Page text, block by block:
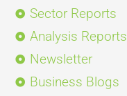
Sector Reports
Analysis Reports
Newsletter
Business Blogs